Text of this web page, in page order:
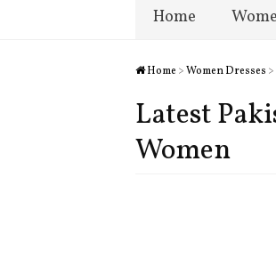
Home
Home >Women Dresses
Latest
Women